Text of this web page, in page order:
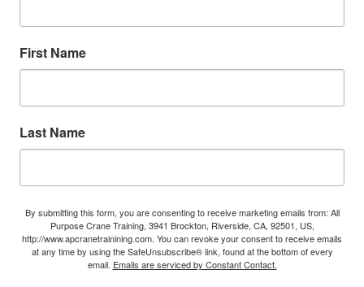
First Name
Last Name
By submitting this form, you are consenting to receive marketing emails from: All
Purpose Crane Training, 3941 Brockton, Riverside, CA, 92501, US,
http://www.apcranetrainining.com. You can revoke your consent to receive emails
at any time by using the SafeUnsubscribe® link, found at the bottom of every
email. Emails are serviced by Constant Contact.